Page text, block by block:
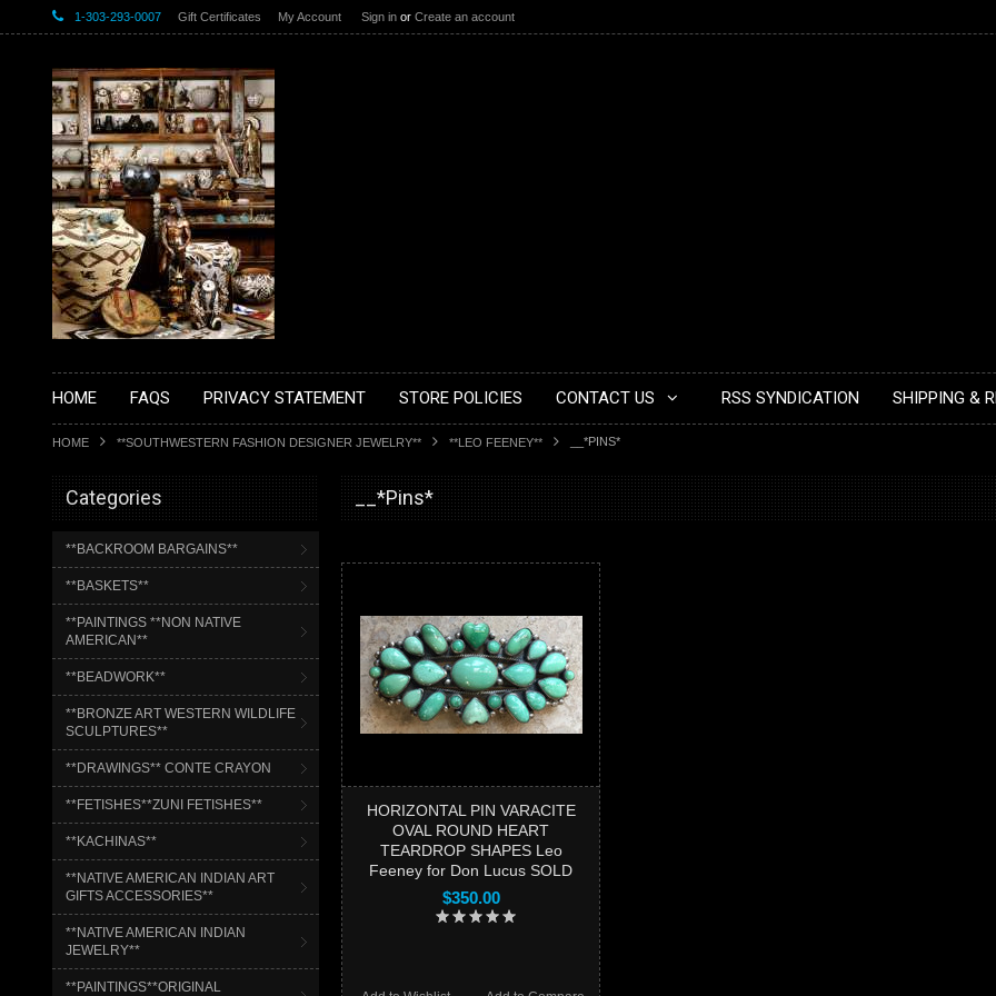
1-303-293-0007 Gift Certificates My Account Sign in or Create an account
HOME FAQS PRIVACY STATEMENT STORE POLICIES CONTACT US RSS SYNDICATION SHIPPING &
HOME **SOUTHWESTERN FASHION DESIGNER JEWELRY** **LEO FEENEY** __*PINS*
Categories
**BACKROOM BARGAINS**
**BASKETS**
**PAINTINGS **NON NATIVE
AMERICAN**
**BEADWORK**
**BRONZE ART WESTERN WILDLIFE
SCULPTURES**
**DRAWINGS** CONTE CRAYON
**FETISHES**ZUNI FETISHES**
**KACHINAS**
**NATIVE AMERICAN INDIAN ART
GIFTS ACCESSORIES**
**NATIVE AMERICAN INDIAN
JEWELRY**
**PAINTINGS**ORIGINAL
__*Pins*
HORIZONTAL PIN VARACITE
OVAL ROUND HEART
TEARDROP SHAPES Leo
Feeney for Don Lucus SOLD
$350.00